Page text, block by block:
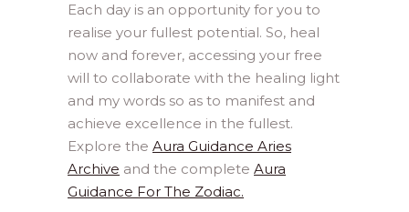
Each day is an opportunity for you to
realise your fullest potential. So, heal
now and forever, accessing your free
will to collaborate with the healing light
and my words so as to manifest and
achieve excellence in the fullest.
Explore the Aura Guidance Aries
Archive and the complete Aura
Guidance For The Zodiac.